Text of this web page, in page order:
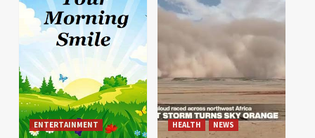
ENTERTAINMENT HEALTH NEWS